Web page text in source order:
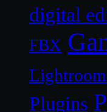
digital
FBX
Lightroom
Plugins